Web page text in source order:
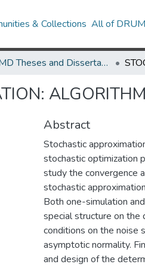
& Collections All of DRUM
UMD Theses and Dissertations
Abstract
Stochastic
stochastic optimization
study the convergence
stochastic
Both one-simulation
special structure on the
conditions on the noise
asymptotic normality.
and design of the